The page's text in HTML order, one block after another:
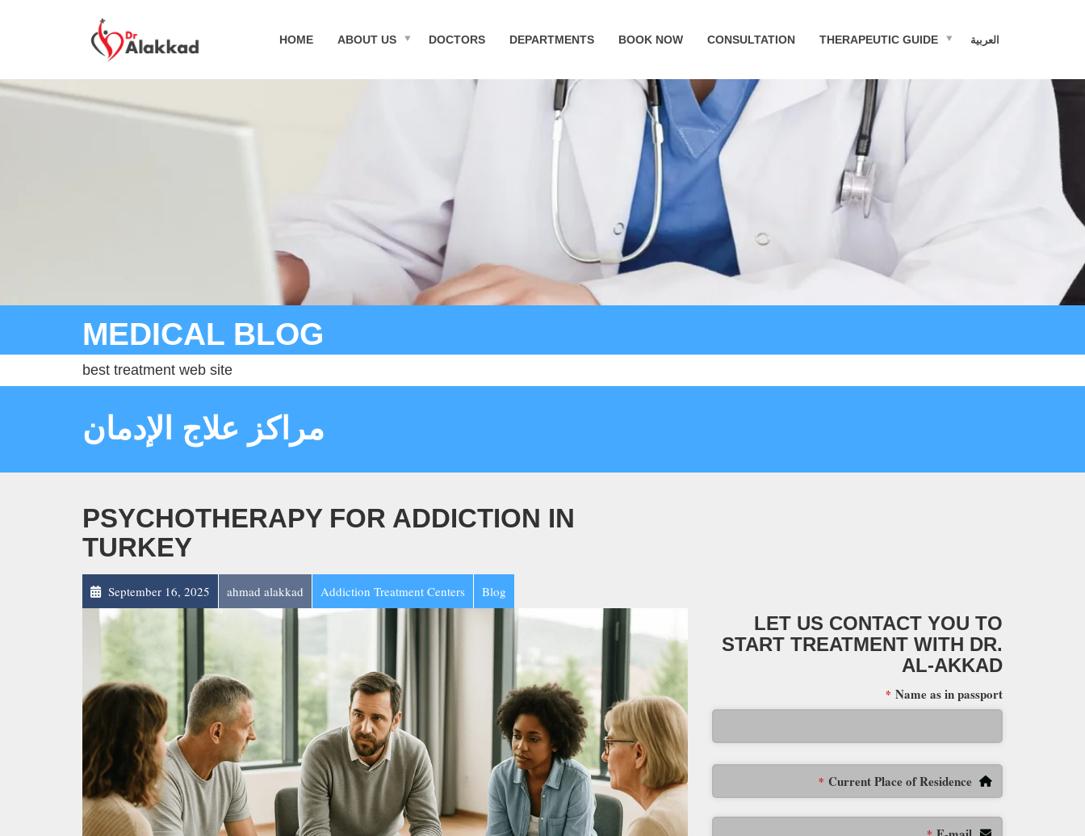
HOME ABOUT US DOCTORS DEPARTMENTS BOOK NOW CONSULTATION THERAPEUTIC GUIDE العربية
MEDICAL BLOG
best treatment web site
مراكز علاج الإدمان
PSYCHOTHERAPY FOR ADDICTION IN
TURKEY
September 16, 2025 ahmad alakkad Addiction Treatment Centers Blog
LET US CONTACT YOU TO
START TREATMENT WITH DR.
AL-AKKAD
Name as in passport
*
Current Place of Residence
*